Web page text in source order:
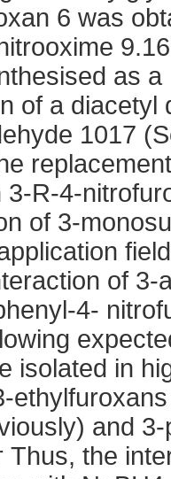
6 was
as
of a diacetyl
1017
3-R-4-
of 3-
of 3-
4-
isolated in
and
Thus, the